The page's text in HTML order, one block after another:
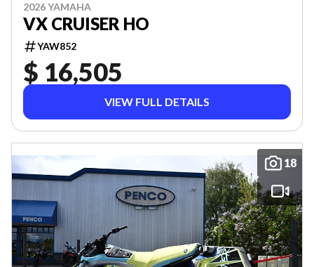
2026 YAMAHA
VX CRUISER HO
YAW852
$ 16,505
VIEW FULL DETAILS
18